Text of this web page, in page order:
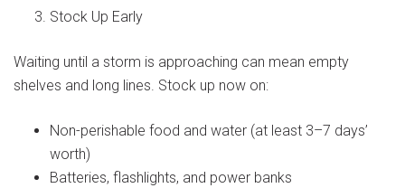
Stock Up Early
Waiting until a storm is approaching can mean empty
shelves and long lines. Stock up now on:
Non-perishable food and water (at least 3–7 days’
worth)
Batteries, flashlights, and power banks